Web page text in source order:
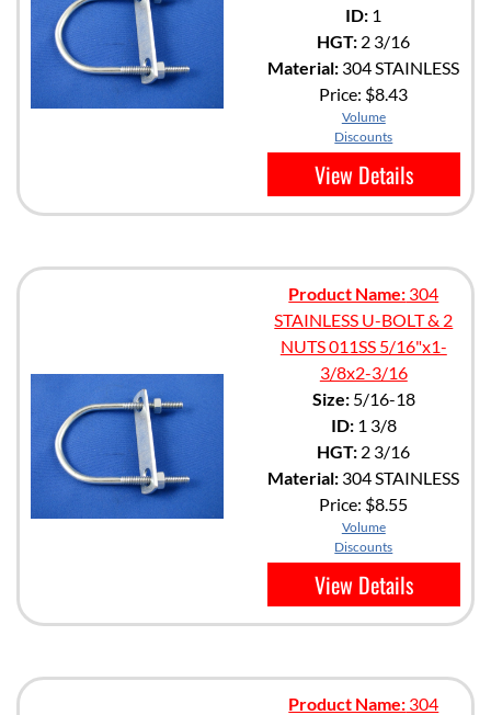
ID: 1
HGT: 2 3/16
Material: 304 STAINLESS
Price: $8.43
Volume
Discounts
View Details
Product Name: 304
STAINLESS U-BOLT & 2
NUTS 011SS 5/16"x1-
3/8x2-3/16
Size:5/16-18
ID:1 3/8
HGT: 2 3/16
Material: 304 STAINLESS
Price: $8.55
Volume
Discounts
View Details
Product Name: 304